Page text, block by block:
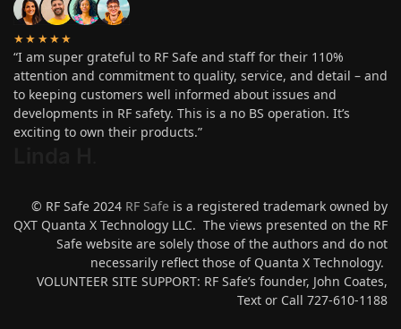
★★★★★
“I am super grateful to RF Safe and staff for their 110%
attention and commitment to quality, service, and detail – and
to keeping customers well informed about issues and
developments in RF safety. This is a no BS operation. It’s
exciting to own their products.”
© RF Safe 2024 RF Safe is a registered trademark owned by
QXT Quanta X Technology LLC. The views presented on the RF
Safe website are solely those of the authors and do not
necessarily reflect those of Quanta X Technology.
VOLUNTEER SITE SUPPORT: RF Safe’s founder, John Coates,
Text or Call 727-610-1188